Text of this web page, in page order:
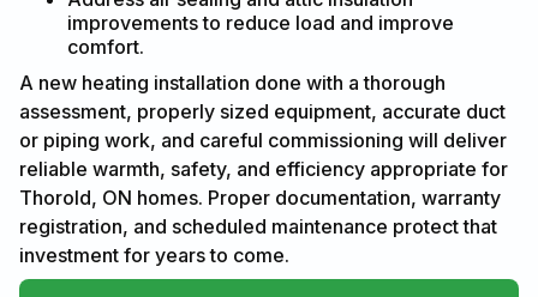
improvements to reduce load and improve
comfort.
A new heating installation done with a thorough
assessment, properly sized equipment, accurate duct
or piping work, and careful commissioning will deliver
reliable warmth, safety, and efficiency appropriate for
Thorold, ON homes. Proper documentation, warranty
registration, and scheduled maintenance protect that
investment for years to come.